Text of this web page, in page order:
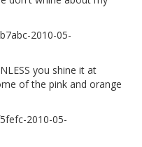
you shine it at
of the pink and orange